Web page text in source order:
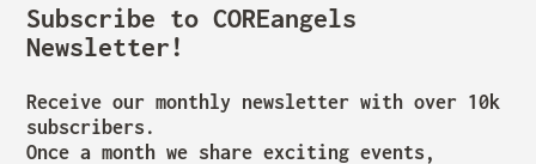
Subscribe to COREangels
Newsletter!
Receive our monthly newsletter with over 10k
subscribers.
Once a month we share exciting events,